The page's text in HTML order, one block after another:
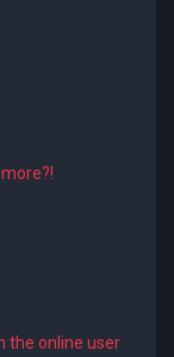
the online user